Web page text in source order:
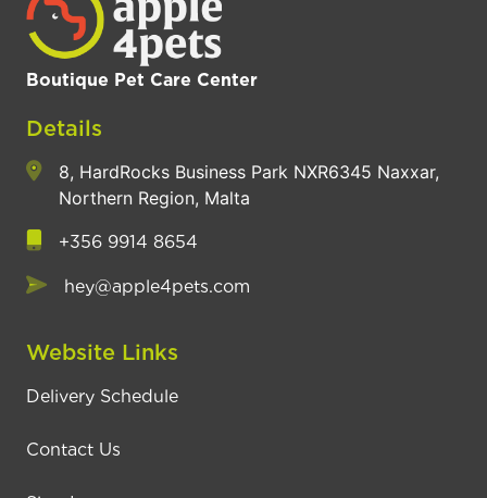
Boutique Pet Care Center
Details
8, HardRocks Business Park NXR6345 Naxxar,
Northern Region, Malta
+356 9914 8654
hey@apple4pets.com
Website Links
Delivery Schedule
Contact Us